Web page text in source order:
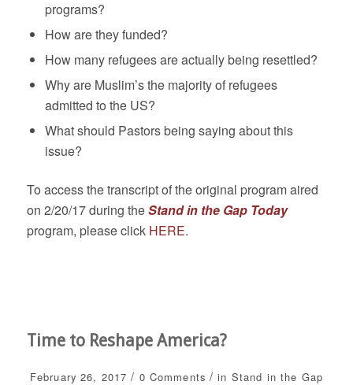
programs?
How are they funded?
How many refugees are actually being resettled?
Why are Muslim’s the majority of refugees
admitted to the US?
What should Pastors being saying about this
issue?
To access the transcript of the original program aired
on 2/20/17 during theStand in the Gap Today
program, please click HERE.
Time to Reshape America?
February 26, 2017 / 0 Comments / in Stand in the Gap